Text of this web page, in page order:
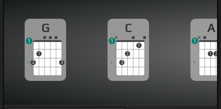
G
2
1
3
1
C
3
2
1
1
A
1 2
1